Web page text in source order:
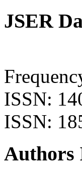
JSER
ISSN:
ISSN:
Authors